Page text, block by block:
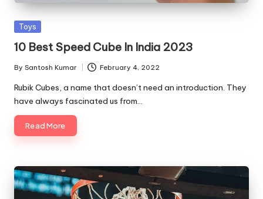
Posted
Toys
10 Best Speed Cube In India 2023
Posted
by
By Santosh Kumar February 4, 2022
Rubik Cubes, a name that doesn’t need an introduction. They
have always fascinated us from…
Read More